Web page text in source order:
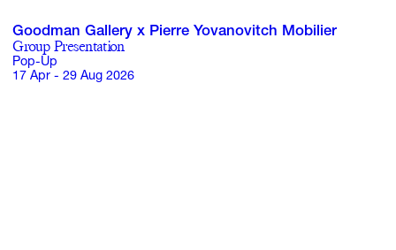
Goodman Gallery x Pierre Yovanovitch Mobilier
Group Presentation
Pop-Up
17 Apr - 29 Aug 2026